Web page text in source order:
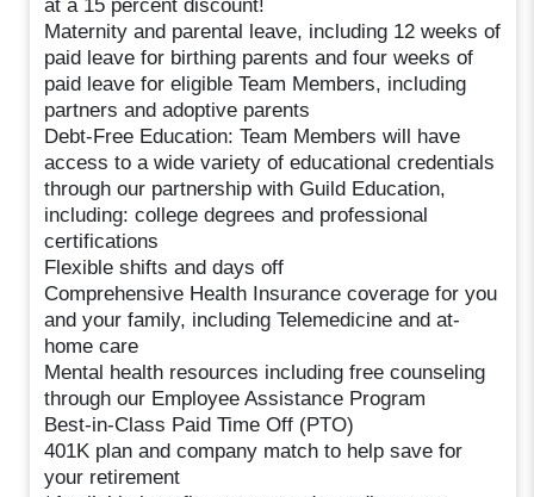
at a 15 percent discount!
Maternity and parental leave, including 12 weeks of
paid leave for birthing parents and four weeks of
paid leave for eligible Team Members, including
partners and adoptive parents
Debt-Free Education: Team Members will have
access to a wide variety of educational credentials
through our partnership with Guild Education,
including: college degrees and professional
certifications
Flexible shifts and days off
Comprehensive Health Insurance coverage for you
and your family, including Telemedicine and at-
home care
Mental health resources including free counseling
through our Employee Assistance Program
Best-in-Class Paid Time Off (PTO)
401K plan and company match to help save for
your retirement